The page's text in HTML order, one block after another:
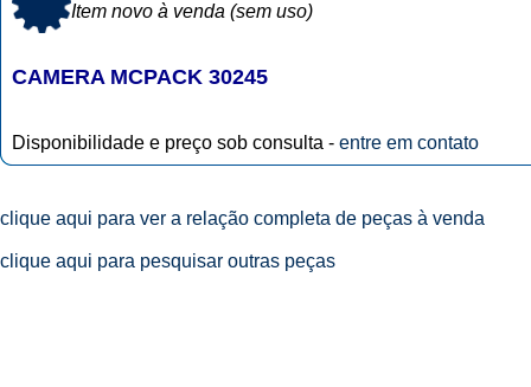
Item novo à venda (sem uso)
CAMERA MCPACK 30245
Disponibilidade e preço sob consulta - entre em contato
clique aqui para ver a relação completa de peças à venda
clique aqui para pesquisar outras peças